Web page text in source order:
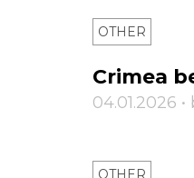
OTHER
Crimea
04.01.2026 •
OTHER